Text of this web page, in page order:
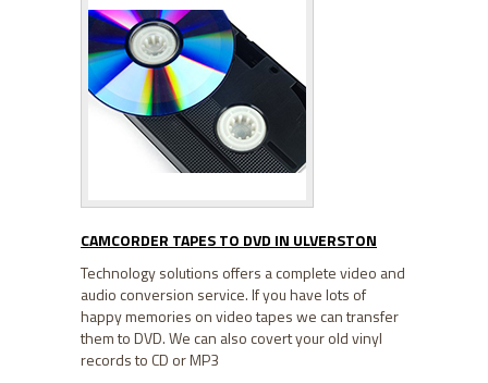
CAMCORDER TAPES TO DVD IN ULVERSTON
Technology solutions offers a complete video and
audio conversion service. If you have lots of
happy memories on video tapes we can transfer
them to DVD. We can also covert your old vinyl
records to CD or MP3